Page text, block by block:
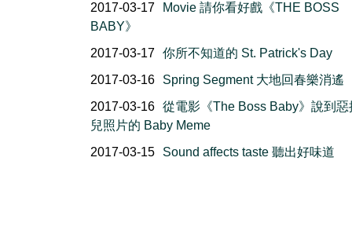
2017-03-17
Movie 請你看好戲《THE BOSS
BABY》
2017-03-17 你所不知道的 St. Patrick's Day
2017-03-16
Spring Segment 大地回春樂消遙
2017-03-16 從電影《The Boss Baby》說到惡
兒照片的 Baby Meme
2017-03-15
Sound affects taste 聽出好味道